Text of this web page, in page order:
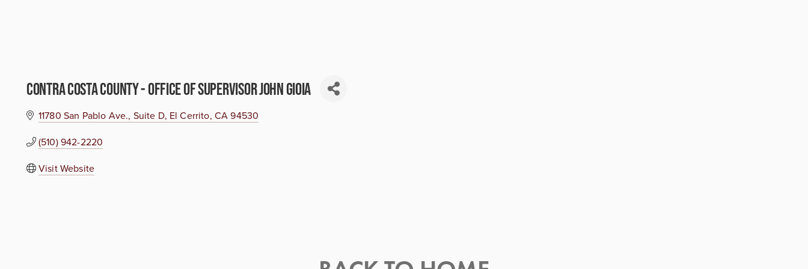
Contra Costa County - Office of Supervisor John Gioia
11780 San Pablo Ave. Suite D El Cerrito CA 94530
(510) 942-2220
Visit Website